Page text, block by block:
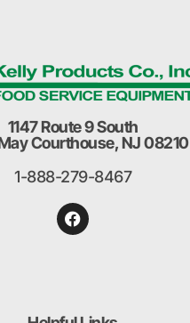
1147 Route 9 South
Courthouse, NJ 08210
1-888-279-8467